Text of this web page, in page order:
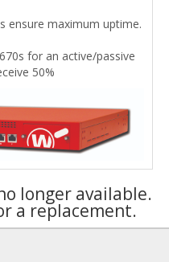
ensure maximum uptime.
for an active/passive
50%
longer available.
a replacement.